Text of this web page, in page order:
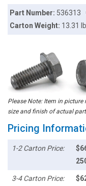
Part Number: 536313
Carton Weight: 13.31
Please Note: Item in picture
size and finish of actual part
Pricing
1-2 Carton Price:
3-4 Carton Price: